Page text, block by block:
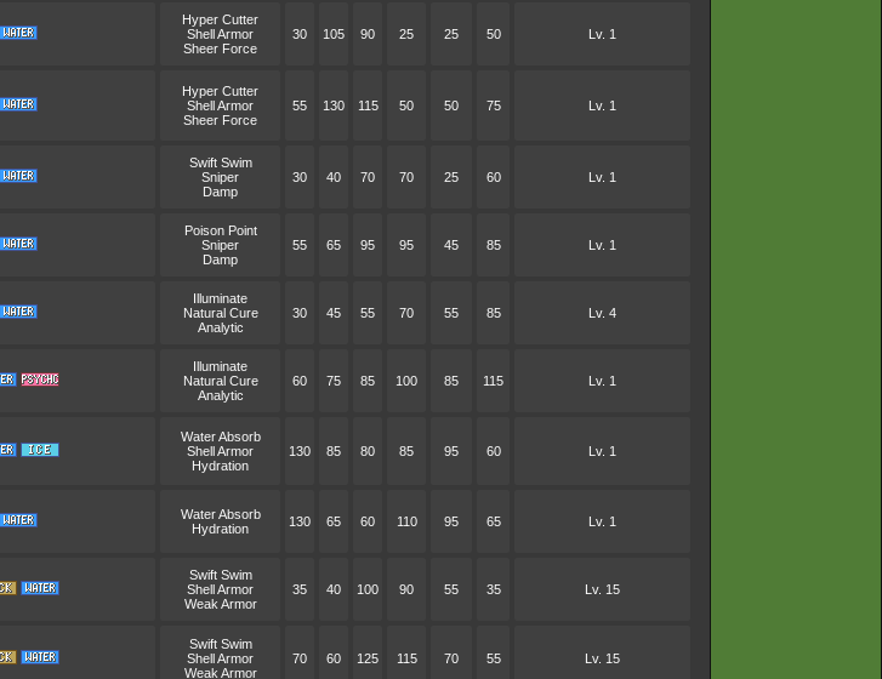
Hyper Cutter
Shell Armor
Sheer Force
30 105 90 25 25 50 Lv. 1
Hyper Cutter
Shell Armor
Sheer Force
55 130 115 50 50 75 Lv. 1
Swift Swim
Sniper
Damp
30 40 70 70 25 60 Lv. 1
Poison Point
Sniper
Damp
55 65 95 95 45 85 Lv. 1
Illuminate
Natural Cure
Analytic
30 45 55 70 55 85 Lv. 4
Illuminate
Natural Cure
Analytic
60 75 85 100 85 115 Lv. 1
Water Absorb
Shell Armor
Hydration
130 85 80 85 95 60 Lv. 1
Water Absorb
Hydration
130 65 60 110 95 65 Lv. 1
Swift Swim
Shell Armor
Weak Armor
35 40 100 90 55 35 Lv. 15
Swift Swim
Shell Armor
Weak Armor
70 60 125 115 70 55 Lv. 15